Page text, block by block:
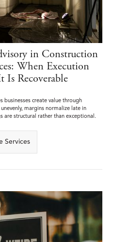
in Construction
When Execution
Is Recoverable
businesses create value through
margins normalize late in
are structural rather than exceptional.
Services